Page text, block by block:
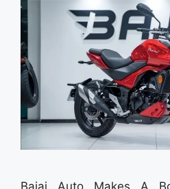
Bajaj Auto Makes A